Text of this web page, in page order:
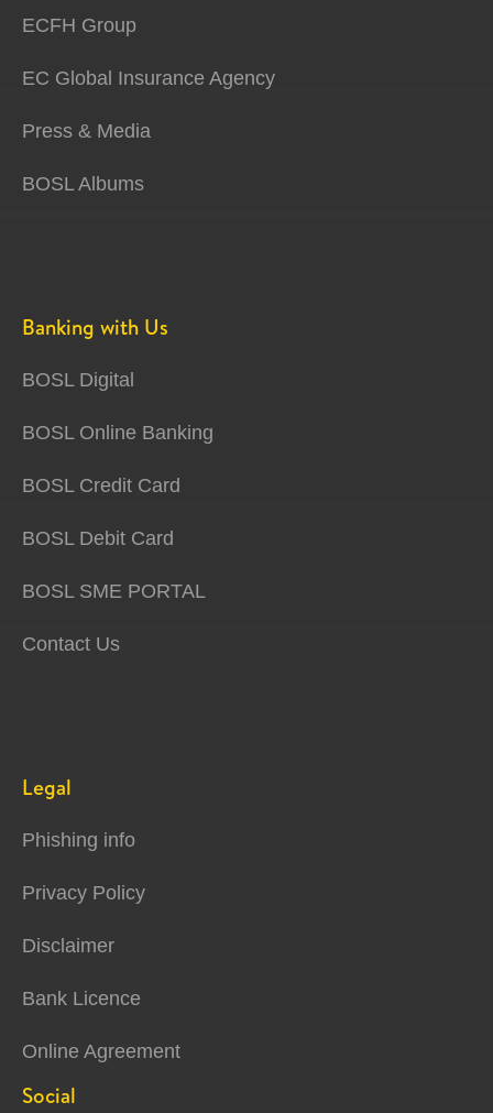
ECFH Group
EC Global Insurance Agency
Press & Media
BOSL Albums
Banking with Us
BOSL Digital
BOSL Online Banking
BOSL Credit Card
BOSL Debit Card
BOSL SME PORTAL
Contact Us
Legal
Phishing info
Privacy Policy
Disclaimer
Bank Licence
Online Agreement
Social